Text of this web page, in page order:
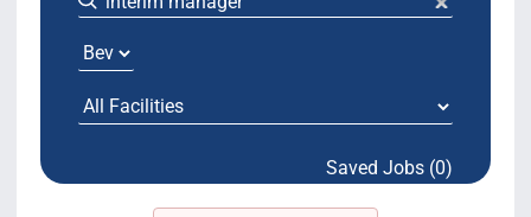
System Growth
Testimonials Saved Jobs (0)